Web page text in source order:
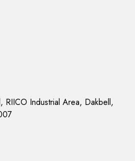
RIICO Industrial Area, Dakbell,